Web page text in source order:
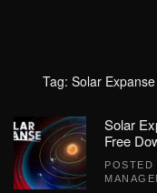
Tag: Solar
Solar
Free
POSTED